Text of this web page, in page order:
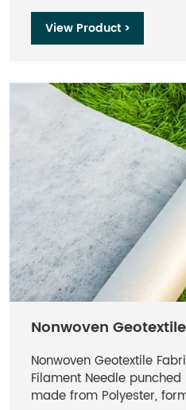
View Product >
Nonwoven
Nonwoven Geotextile
Filament Needle
made from Polyester,